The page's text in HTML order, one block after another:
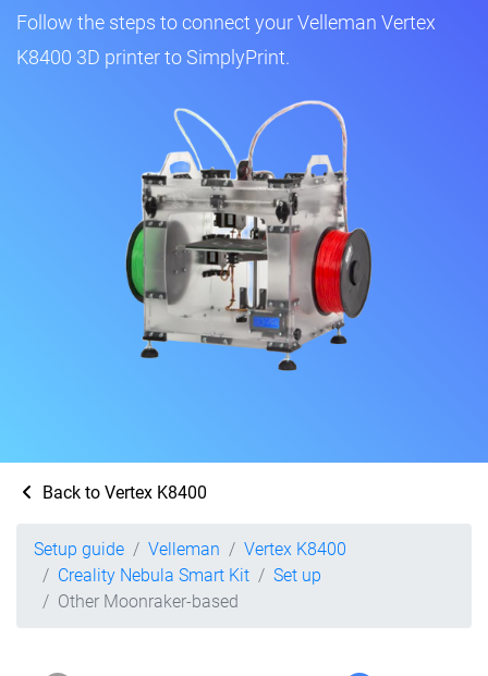
Follow the steps to connect your Velleman Vertex
K8400 3D printer to SimplyPrint.
Back to Vertex K8400
Setup guide Velleman
Vertex K8400
Creality Nebula Smart Kit
Set up
Other Moonraker-based